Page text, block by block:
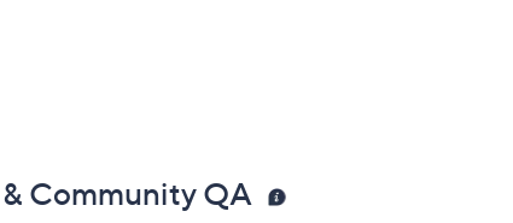
Community QA